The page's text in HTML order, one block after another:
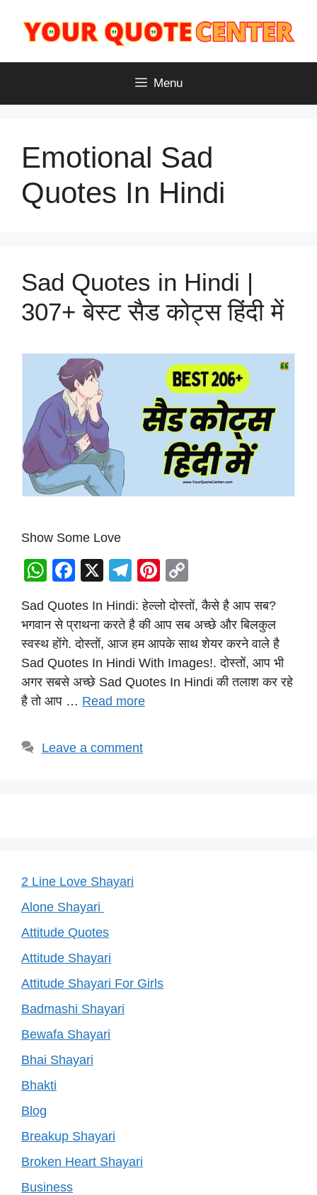
content
Menu
Emotional Sad
Quotes In Hindi
Sad Quotes in Hindi |
307+ बेस्ट सैड कोट्स हिंदी में
Show Some Love
W
at
s
A
p
p
F
c
e
b
o
o
X
T
el
e
gr
a
m
Pi
nt
er
e
st
o
p
y
Li
n
Sad Quotes In Hindi: हेल्लो दोस्तों, कैसे है आप सब?
भगवान से प्राथना करते है की आप सब अच्छे और बिलकुल
स्वस्थ होंगे. दोस्तों, आज हम आपके साथ शेयर करने वाले है
Sad Quotes In Hindi With Images!. दोस्तों, आप भी
अगर सबसे अच्छे Sad Quotes In Hindi की तलाश कर रहे
है तो आप … Read more
Leave a comment
2 Line Love Shayari
Alone Shayari
Attitude Quotes
Attitude Shayari
Attitude Shayari For Girls
Badmashi Shayari
Bewafa Shayari
Bhai Shayari
Bhakti
Blog
Breakup Shayari
Broken Heart Shayari
Business